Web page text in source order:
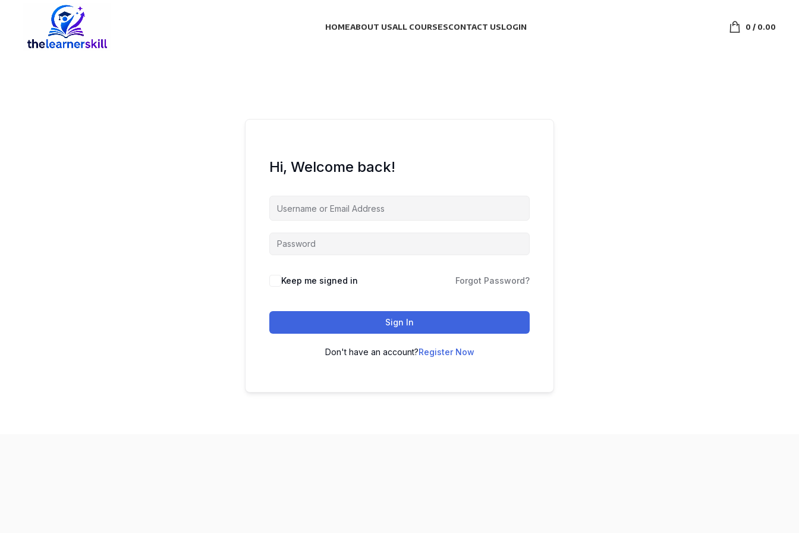
HOMEABOUT USALL COURSESCONTACT USLOGIN 0/ 0.00
Hi, Welcome back!
Keep me signed in Forgot Password?
Sign In
Don't have an account?Register Now